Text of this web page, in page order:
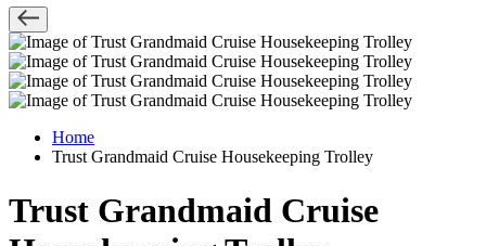
Home
Trust Grandmaid Cruise Housekeeping Trolley
Trust Grandmaid Cruise